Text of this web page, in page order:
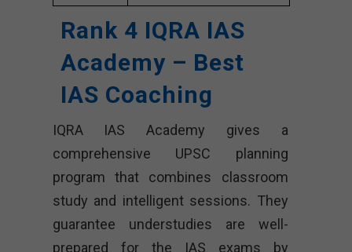
Rank 4 IQRA IAS
Academy – Best
IAS Coaching
IQRA IAS Academy gives a
comprehensive UPSC planning
program that combines classroom
study and intelligent sessions. They
guarantee understudies are well-
prepared for the IAS exams by